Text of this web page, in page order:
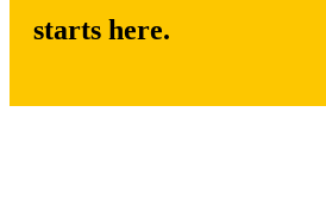
starts here.